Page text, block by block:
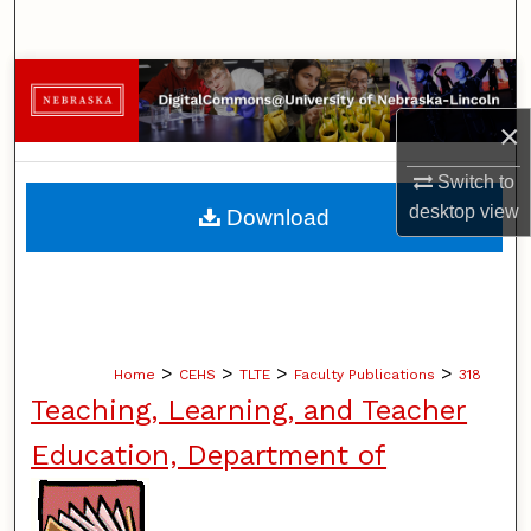
×
Switch to
desktopview
Browse Collections
My Account
About
Home > CEHS > TLTE > Faculty Publications > 318
Teaching, Learning, and Teacher
Education, Department of
Download